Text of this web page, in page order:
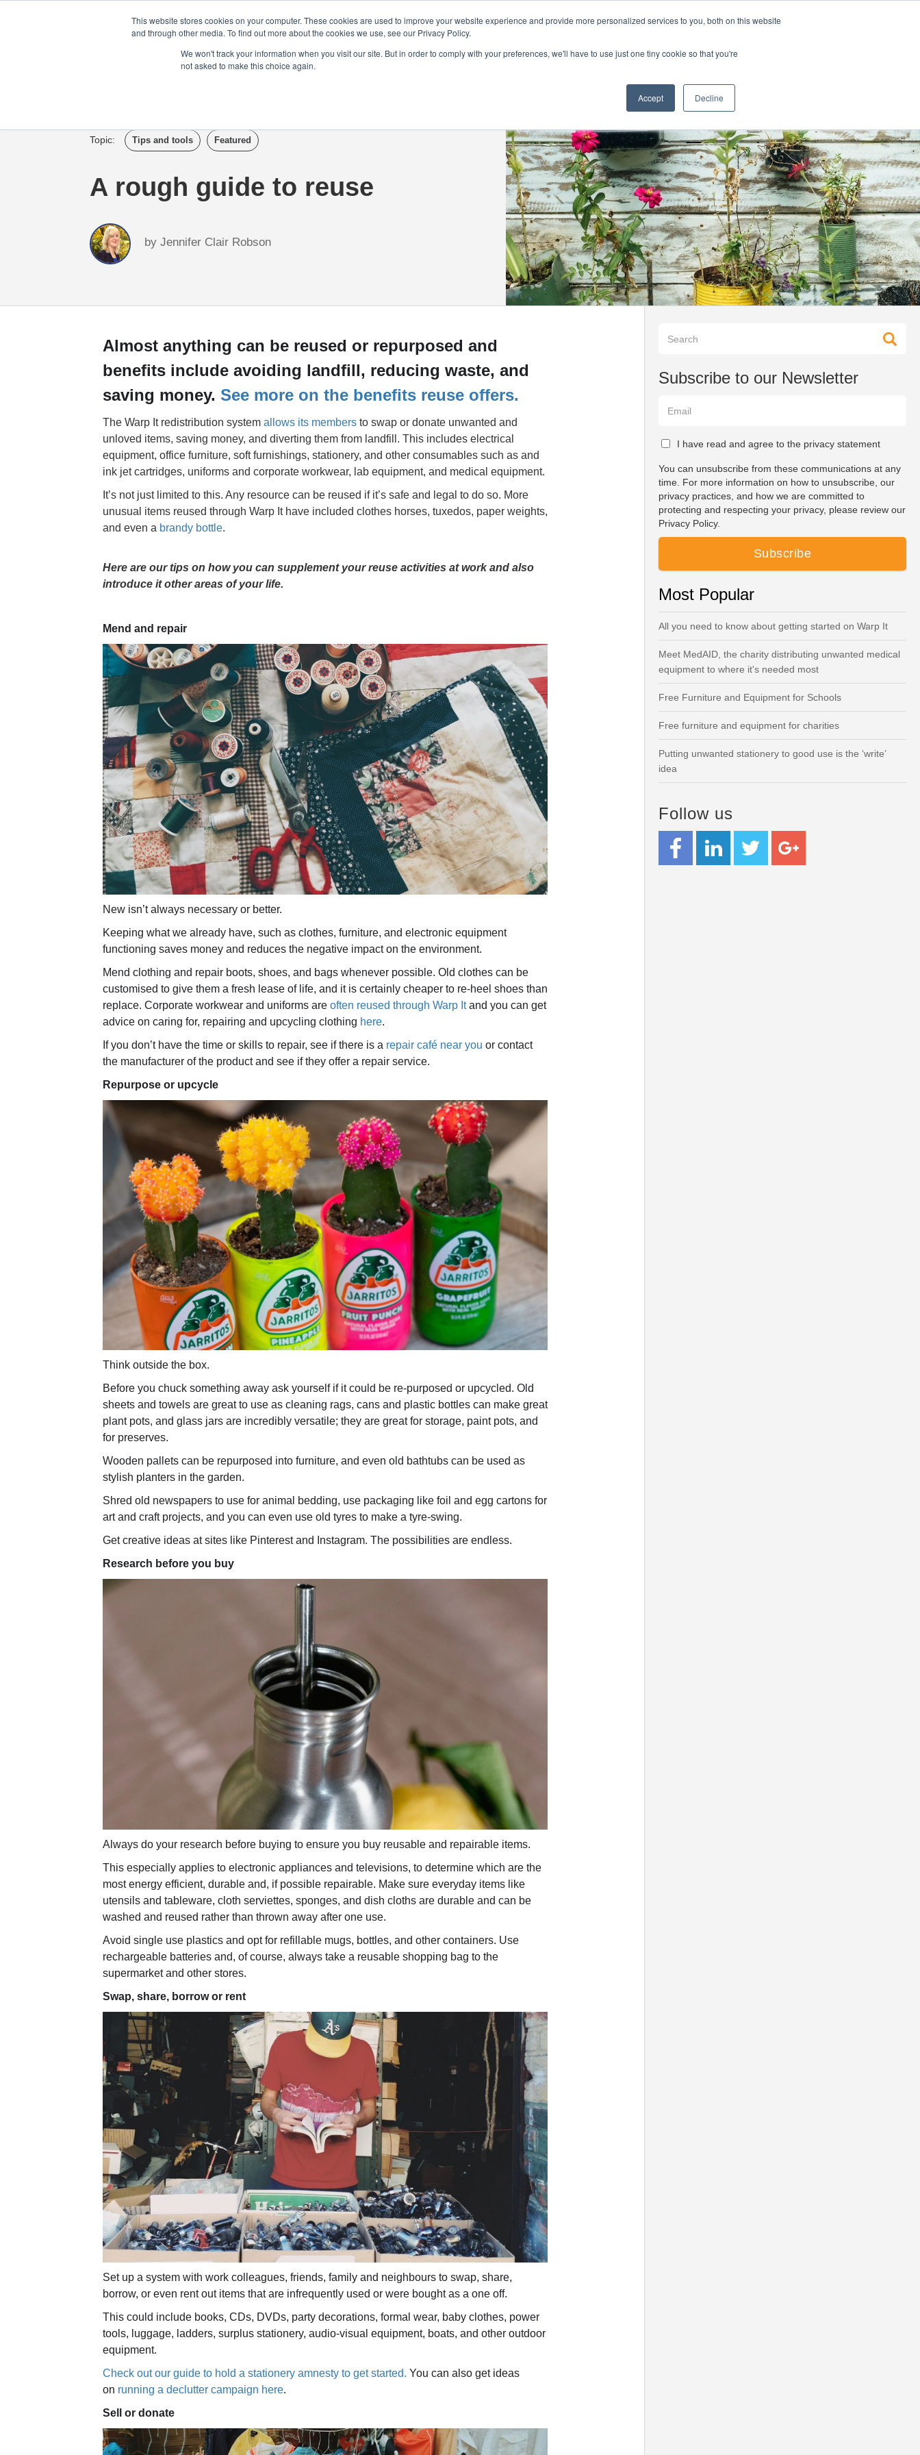
This website stores cookies on your computer. These cookies are used to improve your website experience and provide more personalized services to you, both on this website
and through other media. To find out more about the cookies we use, see our Privacy Policy.
We won't track your information when you visit our site. But in order to comply with your preferences, we'll have to use just one tiny cookie so that you're
not asked to make this choice again.
Accept Decline
We Are Hiring | Tel: 0800 0488755 |
Tour Case Studies
Topic: Tips and tools Featured
A rough guide to reuse
by Jennifer Clair Robson
Almost anything can be reused or repurposed and
benefits include avoiding landfill, reducing waste, and
saving money. See more on the benefits reuse offers.
The Warp It redistribution system allows its membersto swap or donate unwanted and
unloved items, saving money, and diverting them from landfill. This includes electrical
equipment, office furniture, soft furnishings, stationery, and other consumables such as and
ink jet cartridges, uniforms and corporate workwear, lab equipment, and medical equipment.
It’s not just limited to this. Any resource can be reused if it’s safe and legal to do so. More
unusual items reused through Warp It have included clothes horses, tuxedos, paper weights,
and even a brandy bottle.
Here are our tips on how you can supplement your reuse activities at work and also
introduce it other areas of your life.
Mend and repair
New isn’t always necessary or better.
Keeping what we already have, such as clothes, furniture, and electronic equipment
functioning saves money and reduces the negative impact on the environment.
Mend clothing and repair boots, shoes, and bags whenever possible. Old clothes can be
customised to give them a fresh lease of life, and it is certainly cheaper to re-heel shoes than
replace. Corporate workwear and uniforms are often reused through Warp Itand you can get
advice on caring for, repairing and upcycling clothing here.
If you don’t have the time or skills to repair, see if there is a repair café near you or contact
the manufacturer of the product and see if they offer a repair service.
Repurpose or upcycle
Think outside the box.
Before you chuck something away ask yourself if it could be re-purposed or upcycled. Old
sheets and towels are great to use as cleaning rags, cans and plastic bottles can make great
plant pots, and glass jars are incredibly versatile; they are great for storage, paint pots, and
for preserves.
Wooden pallets can be repurposed into furniture, and even old bathtubs can be used as
stylish planters in the garden.
Shred old newspapers to use for animal bedding, use packaging like foil and egg cartons for
art and craft projects, and you can even use old tyres to make a tyre-swing.
Get creative ideas at sites like Pinterest and Instagram. The possibilities are endless.
Research before you buy
Always do your research before buying to ensure you buy reusable and repairable items.
This especially applies to electronic appliances and televisions, to determine which are the
most energy efficient, durable and, if possible repairable. Make sure everyday items like
utensils and tableware, cloth serviettes, sponges, and dish cloths are durable and can be
washed and reused rather than thrown away after one use.
Avoid single use plastics and opt for refillable mugs, bottles, and other containers. Use
rechargeable batteries and, of course, always take a reusable shopping bag to the
supermarket and other stores.
Swap, share, borrow or rent
Set up a system with work colleagues, friends, family and neighbours to swap, share,
borrow, or even rent out items that are infrequently used or were bought as a one off.
This could include books, CDs, DVDs, party decorations, formal wear, baby clothes, power
tools, luggage, ladders, surplus stationery, audio-visual equipment, boats, and other outdoor
equipment.
Check out our guide to hold a stationery amnesty to get started. You can also get ideas
on running a declutter campaign here.
Sell or donate
Subscribe to our Newsletter
I have read and agree to the privacy statement
You can unsubscribe from these communications at any
time. For more information on how to unsubscribe, our
privacy practices, and how we are committed to
protecting and respecting your privacy, please review our
Privacy Policy.
Most Popular
All you need to know about getting started on Warp It
Meet MedAID, the charity distributing unwanted medical
equipment to where it's needed most
Free Furniture and Equipment for Schools
Free furniture and equipment for charities
Putting unwanted stationery to good use is the ‘write’
idea
Follow us